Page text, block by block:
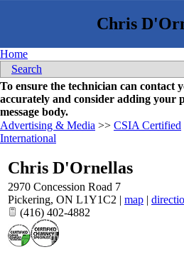
Home
Search
To ensure the technician can contact
accurately and consider adding your
message body.
Advertising & Media >> CSIA Certified
International
Chris D'Ornellas
2970 Concession Road 7
Pickering, ON L1Y1C2 | map |
(416) 402-4882